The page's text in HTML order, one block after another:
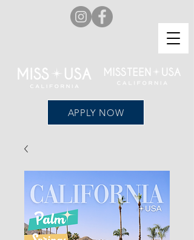
APPLY NOW